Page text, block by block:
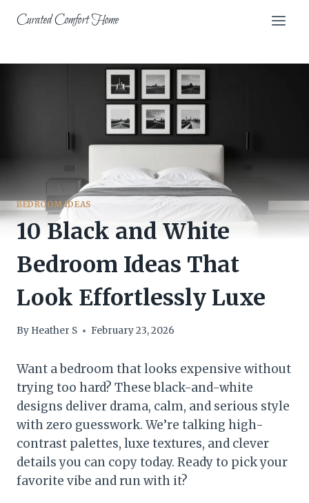
Curated Comfort Home
BEDROOM IDEAS
10 Black and White
Bedroom Ideas That
Look Effortlessly Luxe
By Heather S February 23, 2026
Want a bedroom that looks expensive without
trying too hard? These black-and-white
designs deliver drama, calm, and serious style
with zero guesswork. We’re talking high-
contrast palettes, luxe textures, and clever
details you can copy today. Ready to pick your
favorite vibe and run with it?